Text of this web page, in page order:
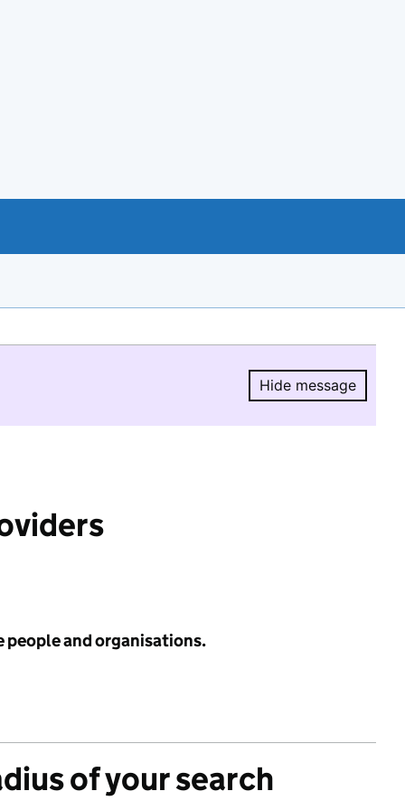
Hide message
Hide
people and organisations.
of your search